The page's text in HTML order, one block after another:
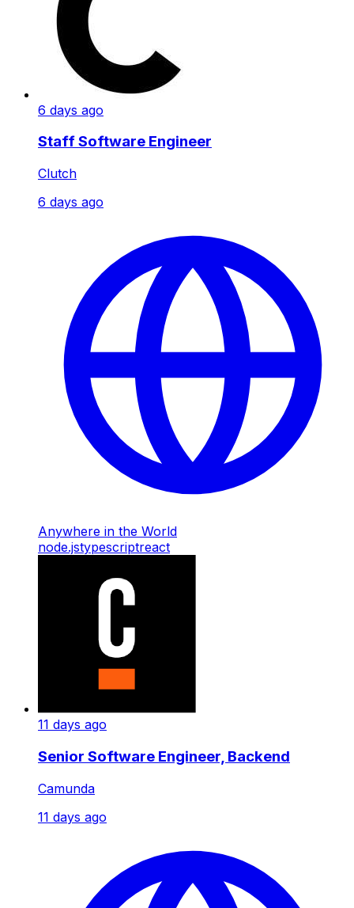
6 days ago
Staff Software Engineer
Clutch
6 days ago
Anywhere in the World
node.jstypescriptreact
11 days ago
Senior Software Engineer, Backend
Camunda
11 days ago